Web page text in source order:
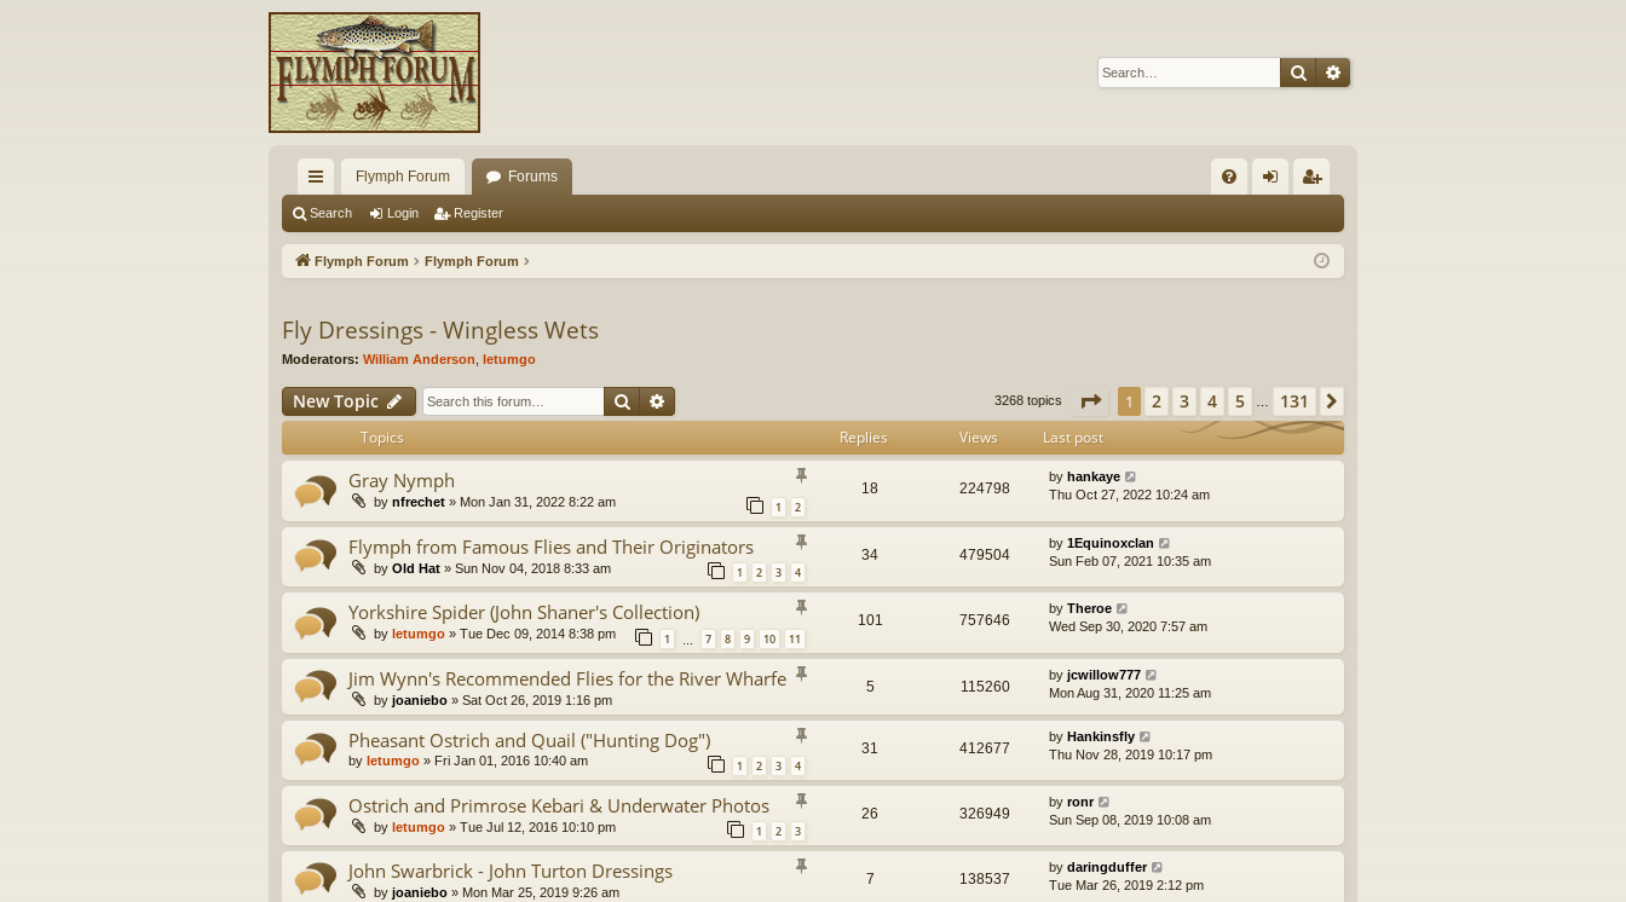
SearchAdvanced search
ui
ck
ks
Flymph Forum Forums
Q in ist
Search Login Register
Flymph Forum Flymph Forum
Fly Dressings - Wingless Wets
Moderators: William Anderson letumgo
New Topic Search 3268 topics Page 1of131
1 2 3 4 5 … 131
Topics Replies Views Last post
Gray Nymph
by nfrechet » Mon Jan 31, 2022 8:22 am 1 2
18 224798
by hankaye
Thu Oct 27, 2022 10:24 am
Flymph from Famous Flies and Their Originators
by Old Hat » Sun Nov 04, 2018 8:33 am 1 2 3 4
34 479504
by 1Equinoxclan
Sun Feb 07, 2021 10:35 am
Yorkshire Spider (John Shaner's Collection)
by letumgo » Tue Dec 09, 2014 8:38 pm 1 7 8 9 10 11
101 757646
by Theroe
Wed Sep 30, 2020 7:57 am
Jim Wynn's Recommended Flies for the River Wharfe
by joaniebo » Sat Oct 26, 2019 1:16 pm
5 115260
by jcwillow777
Mon Aug 31, 2020 11:25 am
Pheasant Ostrich and Quail ("Hunting Dog")
by letumgo » Fri Jan 01, 2016 10:40 am 1 2 3 4
31 412677
by Hankinsfly
Thu Nov 28, 2019 10:17 pm
Ostrich and Primrose Kebari & Underwater Photos
by letumgo » Tue Jul 12, 2016 10:10 pm 1 2 3
26 326949
by ronr
Sun Sep 08, 2019 10:08 am
John Swarbrick - John Turton Dressings
by joaniebo » Mon Mar 25, 2019 9:26 am
7 138537
by daringduffer
Tue Mar 26, 2019 2:12 pm